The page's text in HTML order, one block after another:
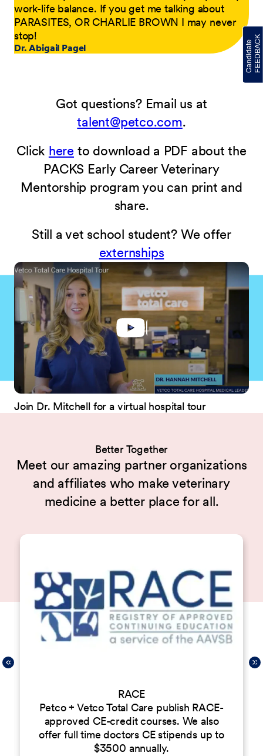
work-life balance. If you get me talking about
PARASITES, OR CHARLIE BROWN I may never
stop!
Dr. Abigail Pagel
Got questions? Email us at
talent@petco.com.
Click here to download a PDF about the
PACKS Early Career Veterinary
Mentorship program you can print and
share.
Still a vet school student? We offer
externships
Join Dr. Mitchell for a virtual hospital tour
Better Together
Meet our amazing partner organizations
and affiliates who make veterinary
medicine a better place for all.
RACE
Petco + Vetco Total Care publish RACE-
approved CE-credit courses. We also
offer full time doctors CE stipends up to
$3500 annually.